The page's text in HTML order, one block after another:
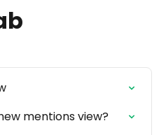
mentions view?